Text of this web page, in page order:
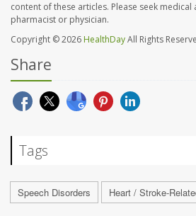
content of these articles. Please seek
pharmacist or physician.
Copyright © 2026 HealthDayAll Rights
Share
Tags
Speech Disorders Heart / Stroke-